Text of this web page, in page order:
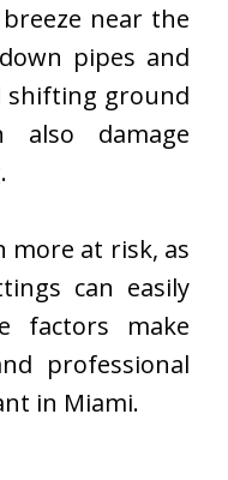
near the
pipes and
shifting ground
also damage
more at risk, as
can easily
factors make
professional
in Miami.